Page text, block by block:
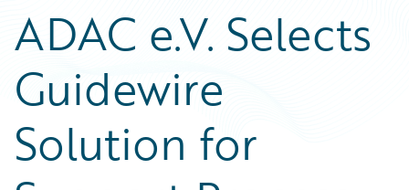
ADAC e.V. Selects
Guidewire
Solution for